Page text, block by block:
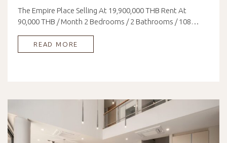
The Empire Place Selling At 19,900,000 THB Rent At
90,000 THB / Month 2 Bedrooms / 2 Bathrooms / 108…
READ MORE